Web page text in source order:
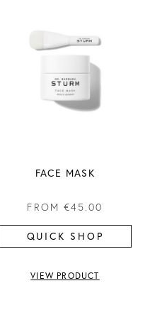
FACE MASK
FROM €45.00
QUICK SHOP
VIEW PRODUCT